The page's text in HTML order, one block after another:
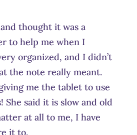
thought it was a
to help me when I
organized, and I didn’t
the note really meant.
me the tablet to use
She said it is slow and old
at all to me, I have
it to.